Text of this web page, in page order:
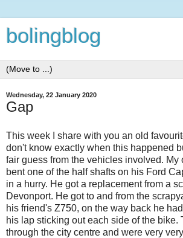
bolingblog
Wednesday, 22 January 2020
Gap
This week I share with you an old
don't know exactly when this happened
fair guess from the vehicles involved. My
bent one of the half shafts on his Ford
in a hurry. He got a replacement from a
Devonport. He got to and from the
his friend's Z750, on the way back he
his lap sticking out each side of the bike.
through the city centre and were very